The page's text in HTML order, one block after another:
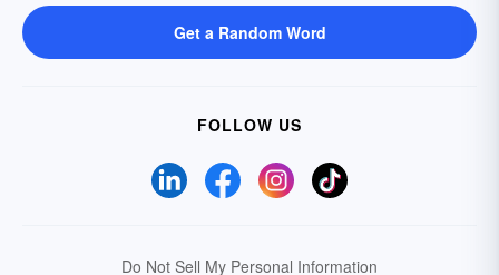
Get a Random Word
FOLLOW US
Do Not Sell My Personal Information